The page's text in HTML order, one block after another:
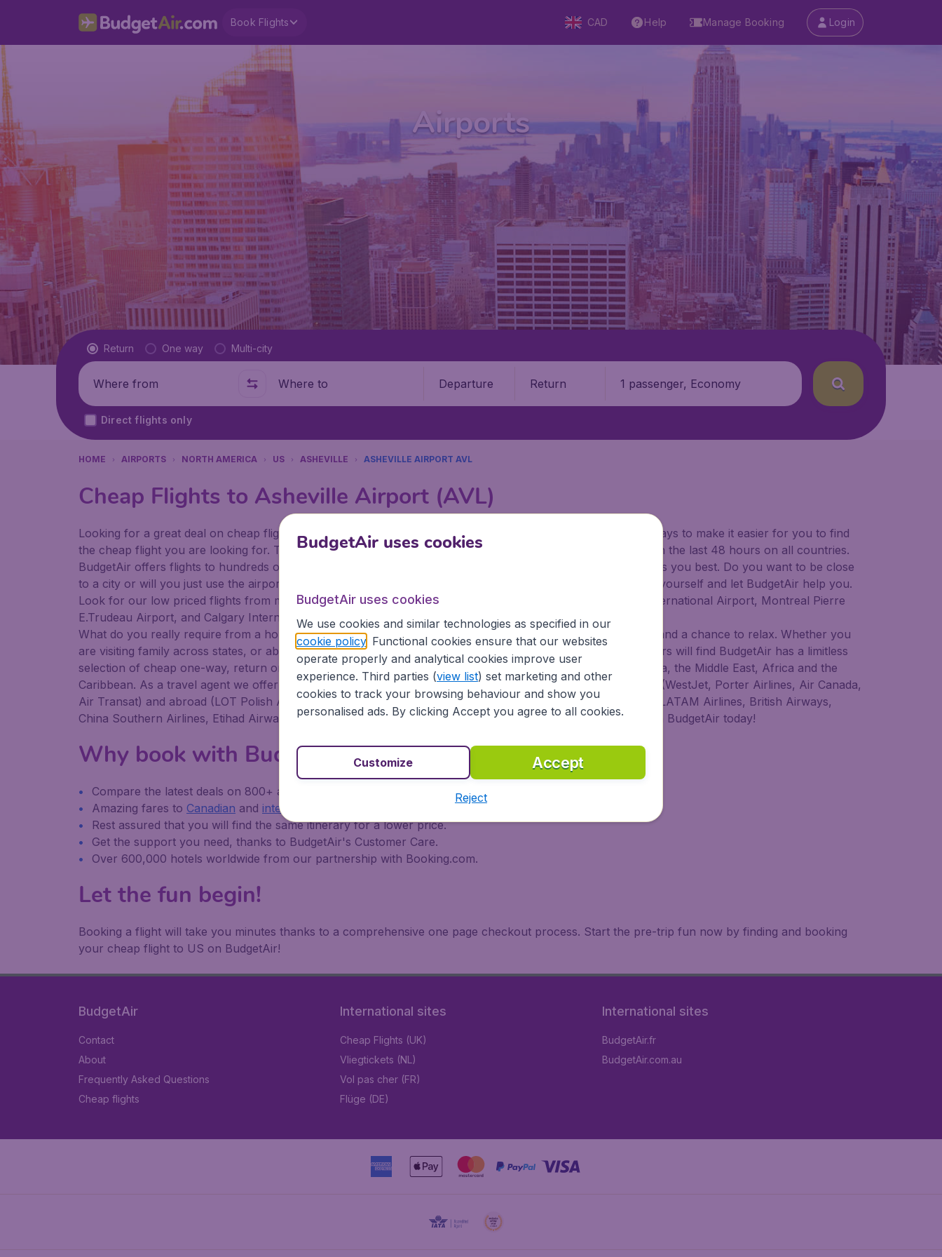
Book Flights CAD Help Manage Booking Login
Airports
Flight type
Return One way Multi-city
Where from Where to Departure Return 1 passenger, Economy
Direct flights only
HOME AIRPORTS NORTH AMERICA US ASHEVILLE ASHEVILLE AIRPORT AVL
Cheap Flights to Asheville Airport (AVL)
Looking for a great deal on cheap flights? Book your cheap flights on BudgetAir. We continuously look for ways to make it easier for you to find
the cheap flight you are looking for. That's why we show the lowest possible flight found by our customers in the last 48 hours on all countries.
BudgetAir offers flights to hundreds of different airports around the world. You can choose which airport suits you best. Do you want to be close
to a city or will you just use the airport as a stopover and carry on to a different destination? You can decide yourself and let BudgetAir help you.
Look for our low priced flights from major CA airports like Toronto Lester B. Pearson Airport, Vancouver International Airport, Montreal Pierre
E.Trudeau Airport, and Calgary International Airport.
What do you really require from a holiday or travel experience? Exciting places to visit, tempting food to try, and a chance to relax. Whether you
are visiting family across states, or abroad, BudgetAir finds the flight that's right for you. International travellers will find BudgetAir has a limitless
selection of cheap one-way, return or multi-destination flights to North America, Europe, Asia, South America, the Middle East, Africa and the
Caribbean. As a travel agent we offer cheap flights on a range of regular and low cost carriers from Canada (WestJet, Porter Airlines, Air Canada,
Air Transat) and abroad (LOT Polish Airlines, Philippine Airlines, Icelandair, Avianca, Cathay Pacific Airways, LATAM Airlines, British Airways,
China Southern Airlines, Etihad Airways, and Emirates and more). So wait no longer and book your flight with BudgetAir today!
Why book with BudgetAir?
Compare the latest deals on 800+ airlines worldwide in one search
Amazing fares to Canadian and international destinations
Rest assured that you will find the same itinerary for a lower price.
Get the support you need, thanks to BudgetAir's Customer Care.
Over 600,000 hotels worldwide from our partnership with Booking.com.
Let the fun begin!
Booking a flight will take you minutes thanks to a comprehensive one page checkout process. Start the pre-trip fun now by finding and booking
your cheap flight to US on BudgetAir!
BudgetAir
Contact
About
Frequently Asked Questions
Cheap flights
International sites
Cheap Flights (UK)
Vliegtickets (NL)
Vol pas cher (FR)
Flüge (DE)
International sites
BudgetAir.fr
BudgetAir.com.au
BudgetAir uses cookies
BudgetAir uses cookies
We use cookies and similar technologies as specified in our
cookie policy. Functional cookies ensure that our websites
operate properly and analytical cookies improve user
experience. Third parties (view list) set marketing and other
cookies to track your browsing behaviour and show you
personalised ads. By clicking Accept you agree to all cookies.
Accept
Customize
Reject